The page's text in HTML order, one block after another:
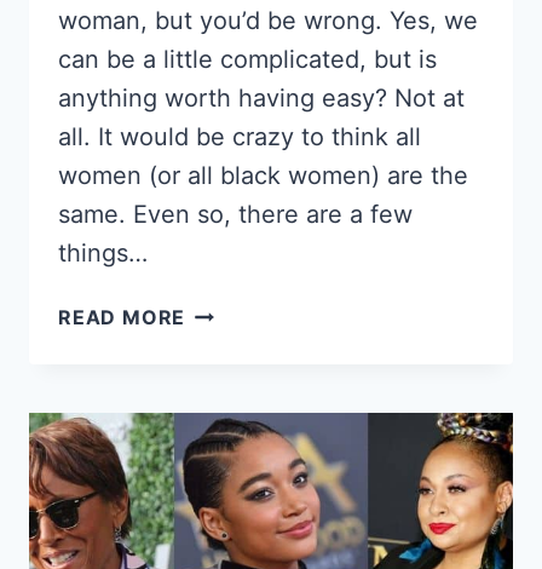
woman, but you’d be wrong. Yes, we
can be a little complicated, but is
anything worth having easy? Not at
all. It would be crazy to think all
women (or all black women) are the
same. Even so, there are a few
things…
READ MORE DATING
LITTLE
KNOWN
TRUTHS